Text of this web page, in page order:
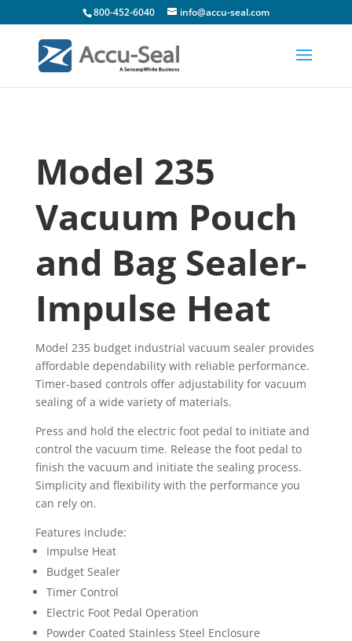
800-452-6040 info@accu-seal.com
Model 235
Vacuum Pouch
and Bag Sealer-
Impulse Heat
Model 235 budget industrial vacuum sealer provides
affordable dependability with reliable performance.
Timer-based controls offer adjustability for vacuum
sealing of a wide variety of materials.
Press and hold the electric foot pedal to initiate and
control the vacuum time. Release the foot pedal to
finish the vacuum and initiate the sealing process.
Simplicity and flexibility with the performance you
can rely on.
Features include:
Impulse Heat
Budget Sealer
Timer Control
Electric Foot Pedal Operation
Powder Coated Stainless Steel Enclosure